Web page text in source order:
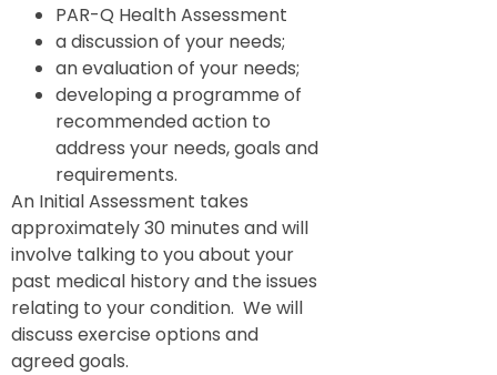
PAR-Q Health Assessment
a discussion of your needs;
an evaluation of your needs;
developing a programme of
recommended action to
address your needs, goals and
requirements.
An Initial Assessment takes
approximately 30 minutes and will
involve talking to you about your
past medical history and the issues
relating to your condition. We will
discuss exercise options and
agreed goals.